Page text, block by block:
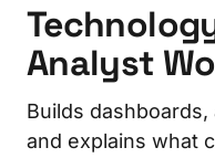
Analyst
Builds
and explains what